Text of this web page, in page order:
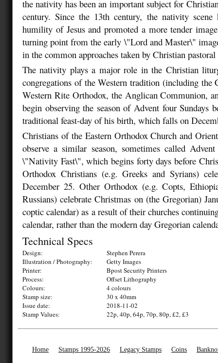
the nativity has been an important subject for
century. Since the 13th century, the nativity scene
humility of Jesus and promoted a more tender
turning point from the early \"Lord and Master\"
in the common approaches taken by Christian
The nativity plays a major role in the Christian
congregations of the Western tradition (including the
Western Rite Orthodox, the Anglican Communion,
begin observing the season of Advent four Sundays
traditional feast-day of his birth, which falls on
Christians of the Eastern Orthodox Church and
observe a similar season, sometimes called
\"Nativity Fast\", which begins forty days before
Orthodox Christians (e.g. Greeks and Syrians)
December 25. Other Orthodox (e.g. Copts,
Russians) celebrate Christmas on (the Gregorian)
coptic calendar) as a result of their churches
calendar, rather than the modern day Gregorian
Technical Specs
Design:
Stephen Perera
Illustration / Photography:
Getty Images
Printer:
Bpost Security Printers
Process:
Offset Lithography
Colours:
4 colours
Stamp size:
30 x 40mm
Issue date:
2018-11-02
Stamp Values:
22p, 40p, 64p, 70p, 80p, £2, £3
Home Stamps 1995-2026 Legacy Stamps Coins